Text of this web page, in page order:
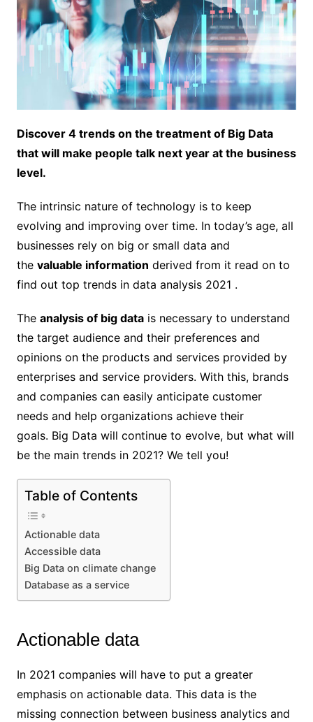
Discover 4 trends on the treatment of Big Data
that will make people talk next year at the business
level.
The intrinsic nature of technology is to keep
evolving and improving over time. In today’s age, all
businesses rely on big or small data and
the valuable information derived from it read on to
find out top trends in data analysis 2021 .
The analysis of big datais necessary to understand
the target audience and their preferences and
opinions on the products and services provided by
enterprises and service providers. With this, brands
and companies can easily anticipate customer
needs and help organizations achieve their
goals. Big Data will continue to evolve, but what will
be the main trends in 2021? We tell you!
Table of Contents
Actionable data
Accessible data
Big Data on climate change
Database as a service
Actionable data
In 2021 companies will have to put a greater
emphasis on actionable data. This data is the
missing connection between business analytics and